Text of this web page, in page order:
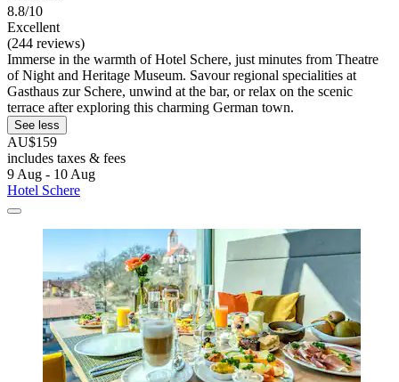
8.8/10
Excellent
(244 reviews)
Immerse in the warmth of Hotel Schere, just minutes from Theatre
of Night and Heritage Museum. Savour regional specialities at
Gasthaus zur Schere, unwind at the bar, or relax on the scenic
terrace after exploring this charming German town.
See less
AU$159
includes taxes & fees
9 Aug - 10 Aug
Hotel Schere